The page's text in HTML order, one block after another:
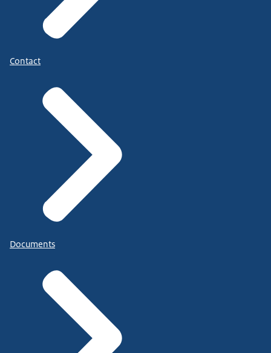
Contact
Documents